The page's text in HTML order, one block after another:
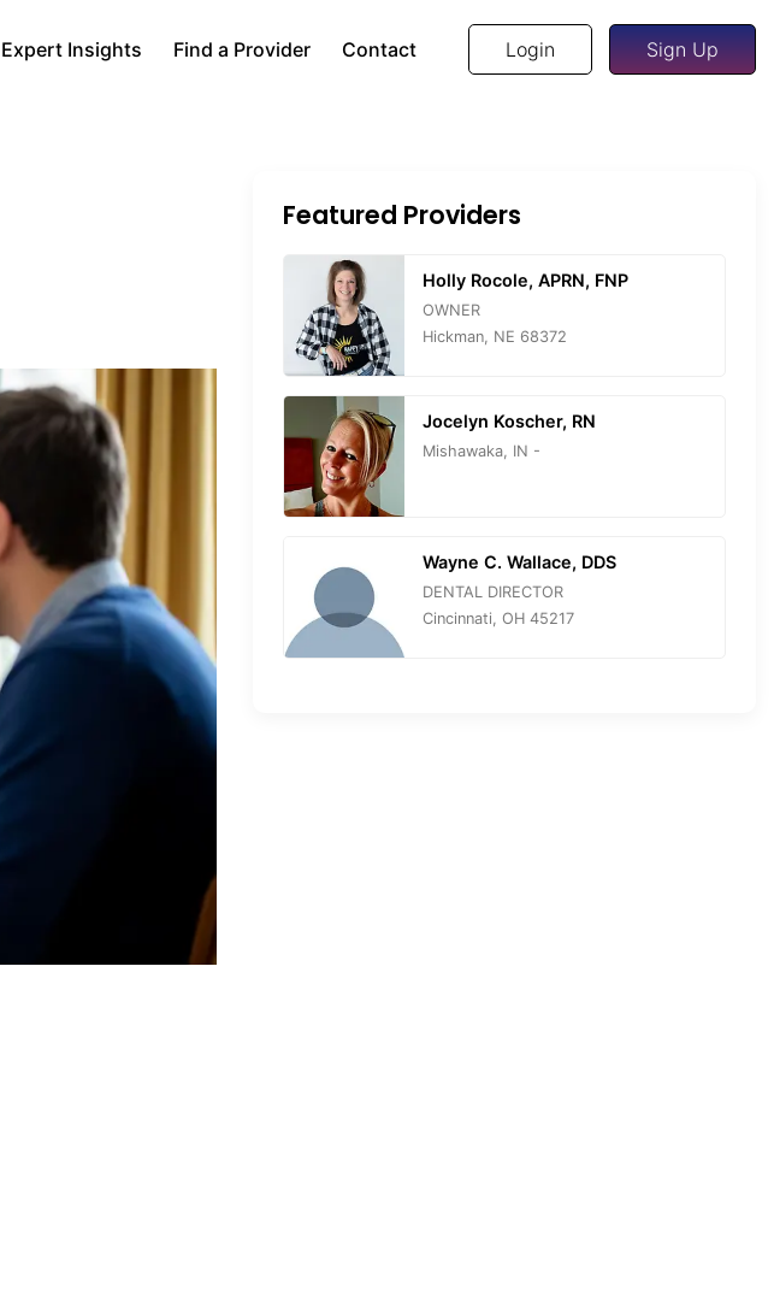
Expert Insights Find a Provider Contact Login Sign Up
Featured Providers
Holly Rocole, APRN, FNP
OWNER
Hickman, NE 68372
Jocelyn Koscher, RN
Mishawaka, IN -
Wayne C. Wallace, DDS
DENTAL DIRECTOR
Cincinnati, OH 45217